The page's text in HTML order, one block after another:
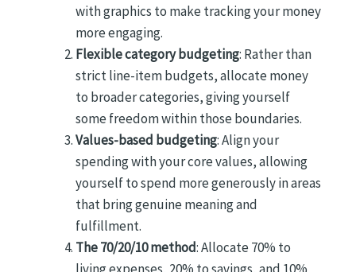
with graphics to make tracking your money
more engaging.
Flexible category budgeting: Rather than
strict line-item budgets, allocate money
to broader categories, giving yourself
some freedom within those boundaries.
Values-based budgeting: Align your
spending with your core values, allowing
yourself to spend more generously in areas
that bring genuine meaning and
fulfillment.
The 70/20/10 method: Allocate 70% to